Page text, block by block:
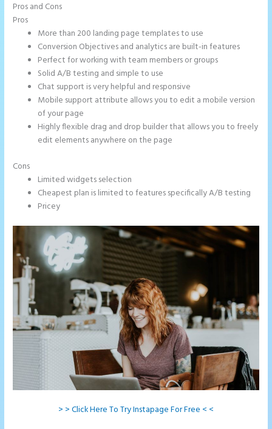
Pros and Cons
Pros
More than 200 landing page templates to use
Conversion Objectives and analytics are built-in features
Perfect for working with team members or groups
Solid A/B testing and simple to use
Chat support is very helpful and responsive
Mobile support attribute allows you to edit a mobile version
of your page
Highly flexible drag and drop builder that allows you to freely
edit elements anywhere on the page
Cons
Limited widgets selection
Cheapest plan is limited to features specifically A/B testing
Pricey
> > Click Here To Try Instapage For Free < <